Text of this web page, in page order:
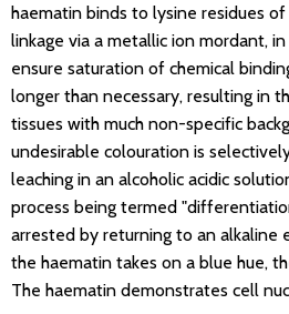
haematin binds to lysine residues
linkage via a metallic ion mordant,
ensure saturation of chemical
longer than necessary, resulting in
tissues with much non-specific
undesirable colouration is
leaching in an alcoholic acidic
process being termed
arrested by returning to an alkaline
the haematin takes on a blue hue,
The haematin demonstrates cell